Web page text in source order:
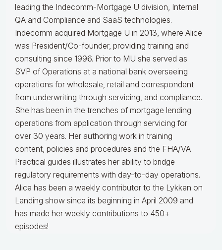
leading the Indecomm-Mortgage U division, Internal
QA and Compliance and SaaS technologies.
Indecomm acquired Mortgage U in 2013, where Alice
was President/Co-founder, providing training and
consulting since 1996. Prior to MU she served as
SVP of Operations at a national bank overseeing
operations for wholesale, retail and correspondent
from underwriting through servicing, and compliance.
She has been in the trenches of mortgage lending
operations from application through servicing for
over 30 years. Her authoring work in training
content, policies and procedures and the FHA/VA
Practical guides illustrates her ability to bridge
regulatory requirements with day-to-day operations.
Alice has been a weekly contributor to the Lykken on
Lending show since its beginning in April 2009 and
has made her weekly contributions to 450+
episodes!